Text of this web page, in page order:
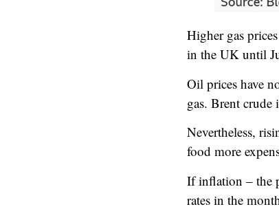
Higher gas
in the UK until
Oil prices have
gas. Brent crude
Nevertheless,
food more
If inflation – the
rates in the